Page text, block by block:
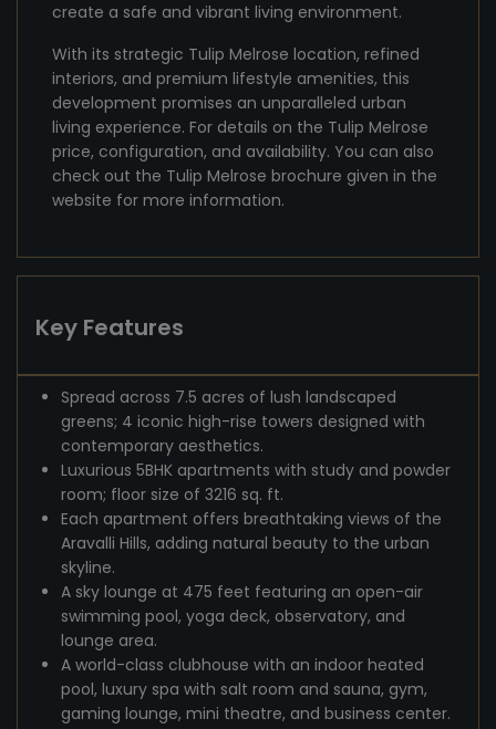
create a safe and vibrant living environment.
With its strategic Tulip Melrose location, refined
interiors, and premium lifestyle amenities, this
development promises an unparalleled urban
living experience. For details on the Tulip Melrose
price, configuration, and availability. You can also
check out the Tulip Melrose brochure given in the
website for more information.
Key Features
Spread across 7.5 acres of lush landscaped
greens; 4 iconic high-rise towers designed with
contemporary aesthetics.
Luxurious 5BHK apartments with study and powder
room; floor size of 3216 sq. ft.
Each apartment offers breathtaking views of the
Aravalli Hills, adding natural beauty to the urban
skyline.
A sky lounge at 475 feet featuring an open-air
swimming pool, yoga deck, observatory, and
lounge area.
A world-class clubhouse with an indoor heated
pool, luxury spa with salt room and sauna, gym,
gaming lounge, mini theatre, and business center.